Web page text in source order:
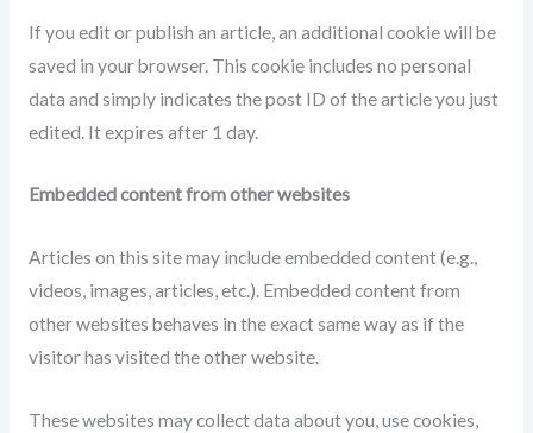
If you edit or publish an article, an additional cookie will be
saved in your browser. This cookie includes no personal
data and simply indicates the post ID of the article you just
edited. It expires after 1 day.
Embedded content from other websites
Articles on this site may include embedded content (e.g.,
videos, images, articles, etc.). Embedded content from
other websites behaves in the exact same way as if the
visitor has visited the other website.
These websites may collect data about you, use cookies,